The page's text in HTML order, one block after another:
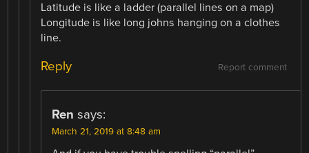
Latitude is like a ladder (parallel lines on a map)
Longitude is like long johns hanging on a clothes
line.
Report comment
Reply
Ren says:
March 21, 2019 at 8:48 am